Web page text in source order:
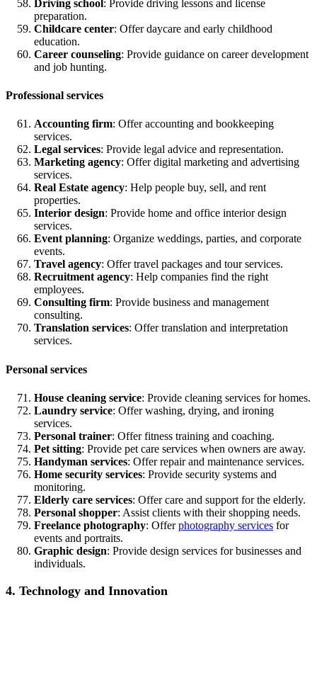
Driving school : Provide driving lessons and license
preparation.
Childcare center: Offer daycare and early childhood
education.
Career counseling: Provide guidance on career development
and job hunting.
Professional services
Accounting firm: Offer accounting and bookkeeping
services.
Legal services: Provide legal advice and representation.
Marketing agency: Offer digital marketing and advertising
services.
Real Estate agency: Help people buy, sell, and rent
properties.
Interior design: Provide home and office interior design
services.
Event planning: Organize weddings, parties, and corporate
events.
Travel agency: Offer travel packages and tour services.
Recruitment agency: Help companies find the right
employees.
Consulting firm: Provide business and management
consulting.
Translation services: Offer translation and interpretation
services.
Personal services
House cleaning service: Provide cleaning services for homes.
Laundry service: Offer washing, drying, and ironing
services.
Personal trainer: Offer fitness training and coaching.
Pet sitting: Provide pet care services when owners are away.
Handyman services: Offer repair and maintenance services.
Home security services: Provide security systems and
monitoring.
Elderly care services: Offer care and support for the elderly.
Personal shopper: Assist clients with their shopping needs.
Freelance photography: Offerphotography services for
events and portraits.
Graphic design: Provide design services for businesses and
individuals.
4. Technology and Innovation